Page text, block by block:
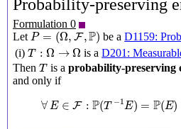
Probability-preserving
Formulation 0
Let P = (Ω, F,P)
P=(Ω,F,P) be aD1159:
(i) T : Ω → Ω
T: → Ω is aD201:
Then T
Tis a probability-preserving
and only if
∀E ∈ F : P(T −1E) = P(E)
∈ :P(T−1E)= E)